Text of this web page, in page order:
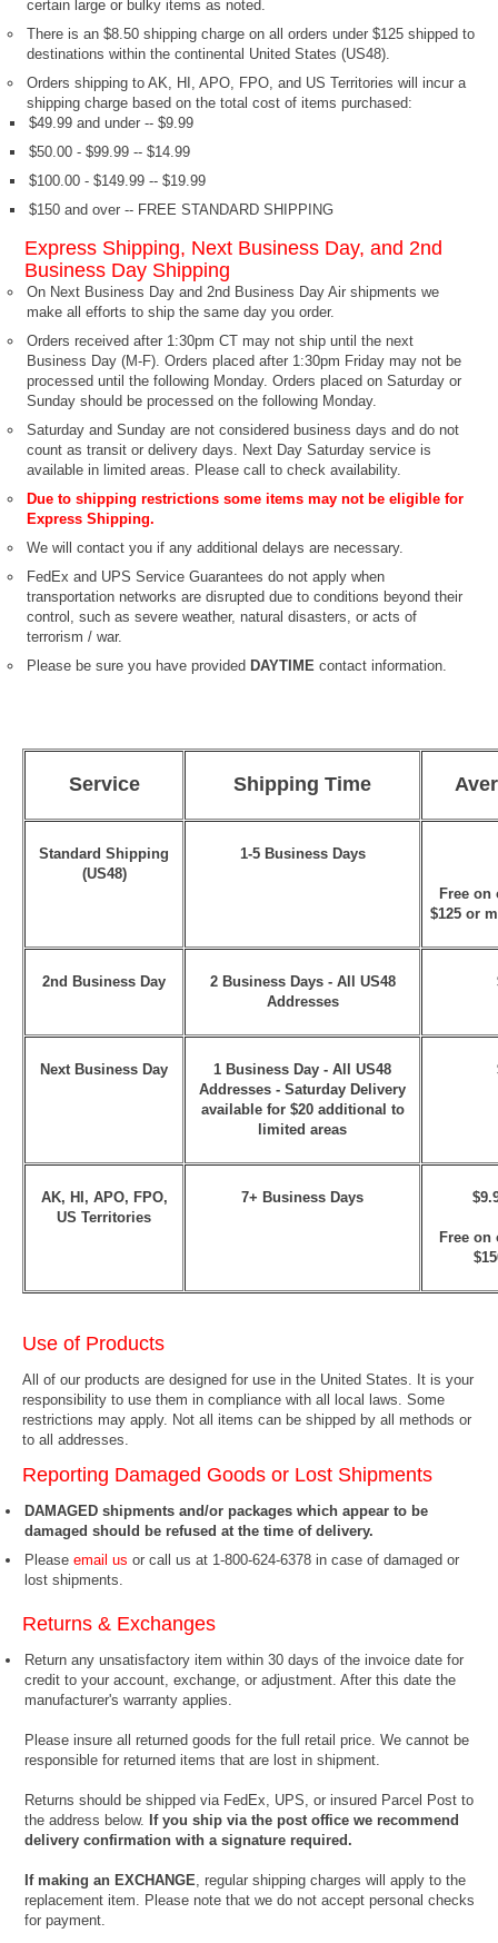
certain large or bulky items as noted.
There is an $8.50 shipping charge on all orders under $125 shipped to
destinations within the continental United States (US48).
Orders shipping to AK, HI, APO, FPO, and US Territories will incur a
shipping charge based on the total cost of items purchased:
$49.99 and under -- $9.99
$50.00 - $99.99 -- $14.99
$100.00 - $149.99 -- $19.99
$150 and over -- FREE STANDARD SHIPPING
Express Shipping, Next Business Day, and 2nd
Business Day Shipping
On Next Business Day and 2nd Business Day Air shipments we
make all efforts to ship the same day you order.
Orders received after 1:30pm CT may not ship until the next
Business Day (M-F). Orders placed after 1:30pm Friday may not be
processed until the following Monday. Orders placed on Saturday or
Sunday should be processed on the following Monday.
Saturday and Sunday are not considered business days and do not
count as transit or delivery days. Next Day Saturday service is
available in limited areas. Please call to check availability.
Due to shipping restrictions some items may not be eligible for
Express Shipping.
We will contact you if any additional delays are necessary.
FedEx and UPS Service Guarantees do not apply when
transportation networks are disrupted due to conditions beyond their
control, such as severe weather, natural disasters, or acts of
terrorism / war.
Please be sure you have provided DAYTIME contact information.
Service Shipping Time
Standard Shipping
(US48)
1-5 Business Days
Free on
$125 or
2nd Business Day
2 Business Days - All US48
Addresses
Next Business Day
1 Business Day - All US48
Addresses - Saturday Delivery
available for $20 additional to
limited areas
AK, HI, APO, FPO,
US Territories
7+ Business Days
Free on
Use of Products
All of our products are designed for use in the United States. It is your
responsibility to use them in compliance with all local laws. Some
restrictions may apply. Not all items can be shipped by all methods or
to all addresses.
Reporting Damaged Goods or Lost Shipments
DAMAGED shipments and/or packages which appear to be
damaged should be refused at the time of delivery.
Please email us or call us at 1-800-624-6378 in case of damaged or
lost shipments.
Returns & Exchanges
Return any unsatisfactory item within 30 days of the invoice date for
credit to your account, exchange, or adjustment. After this date the
manufacturer's warranty applies.
Please insure all returned goods for the full retail price. We cannot be
responsible for returned items that are lost in shipment.
Returns should be shipped via FedEx, UPS, or insured Parcel Post to
the address below. If you ship via the post office we recommend
delivery confirmation with a signature required.
If making an EXCHANGE , regular shipping charges will apply to the
replacement item. Please note that we do not accept personal checks
for payment.